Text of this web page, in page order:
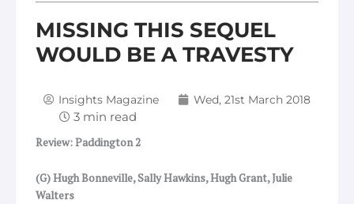
MISSING THIS SEQUEL
WOULD BE A TRAVESTY
Insights Magazine Wed, 21st March 2018
Review: Paddington 2
(G) Hugh Bonneville, Sally Hawkins, Hugh Grant, Julie
Walters